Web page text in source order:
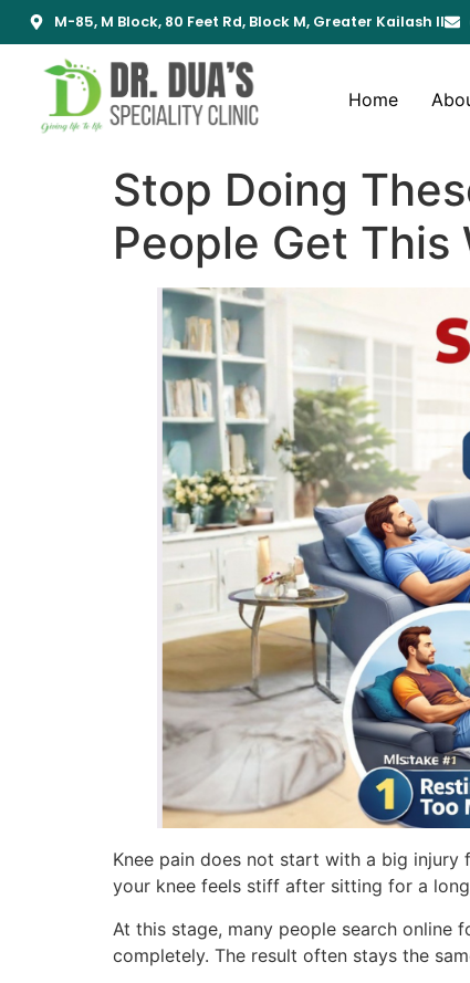
M-85, M Block, 80 Feet Rd, Block M, Greater Kailash II
Home
Stop Doing
People Get This
Knee pain does not start with a big
your knee feels stiff after sitting for a
At this stage, many people search online
completely. The result often stays the